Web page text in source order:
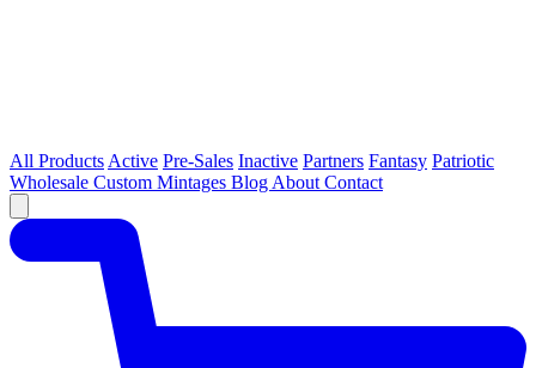
All Products Active Pre-Sales Inactive Partners Fantasy Patriotic
Wholesale Custom Mintages Blog About Contact